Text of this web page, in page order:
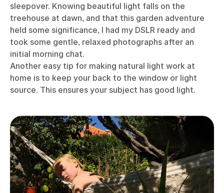
sleepover. Knowing beautiful light falls on the
treehouse at dawn, and that this garden adventure
held some significance, I had my DSLR ready and
took some gentle, relaxed photographs after an
initial morning chat.
Another easy tip for making natural light work at
home is to keep your back to the window or light
source. This ensures your subject has good light.